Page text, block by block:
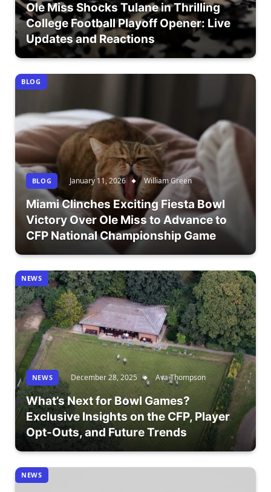
Ole Miss Shocks Tulane in Thrilling
College Football Playoff Opener: Live
Updates and Reactions
BLOG
BLOG January 11, 2026 William Green
Miami Clinches Exciting Fiesta Bowl
Victory Over Ole Miss to Advance to
CFP National Championship Game
NEWS
NEWS December 28, 2025 Ava Thompson
What’s Next for Bowl Games?
Exclusive Insights on the CFP, Player
Opt-Outs, and Future Trends
NEWS